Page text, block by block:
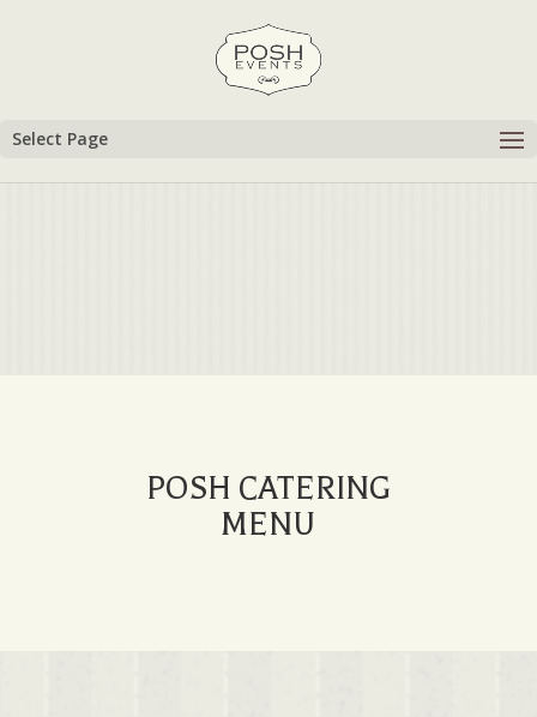
Select Page
POSH CATERING
MENU